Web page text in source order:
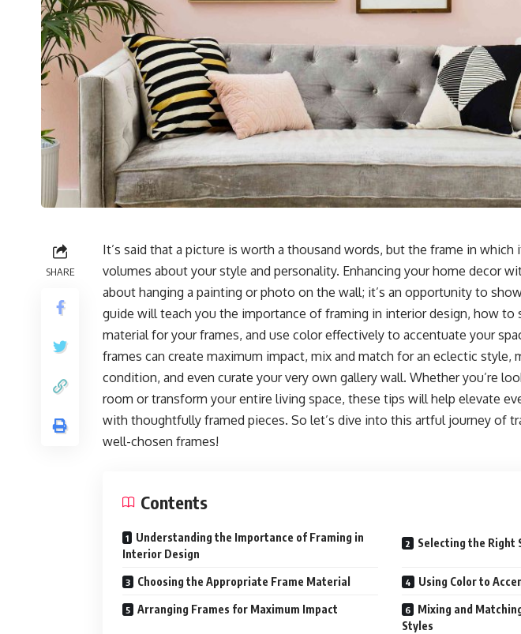
SHARE
It’s said that a picture is worth a thousand words, but the frame in which
volumes about your style and personality. Enhancing your home decor
about hanging a painting or photo on the wall; it’s an opportunity to
guide will teach you the importance of framing in interior design, how to
material for your frames, and use color effectively to accentuate your
frames can create maximum impact, mix and match for an eclectic style,
condition, and even curate your very own gallery wall. Whether you’re
room or transform your entire living space, these tips will help elevate
with thoughtfully framed pieces. So let’s dive into this artful journey of
well-chosen frames!
Contents
Understanding the Importance of Framing in
Interior Design
Selecting the Right
Choosing the Appropriate Frame Material Using Color to
Arranging Frames for Maximum Impact
Mixing and
Styles